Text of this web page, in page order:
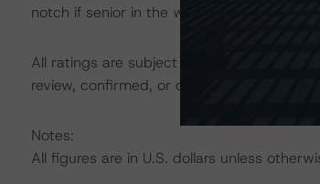
notch if senior in the waterfall.
All ratings are subject to surveillance,
review, confirmed, or discontinued by
Notes:
All figures are in U.S. dollars unless